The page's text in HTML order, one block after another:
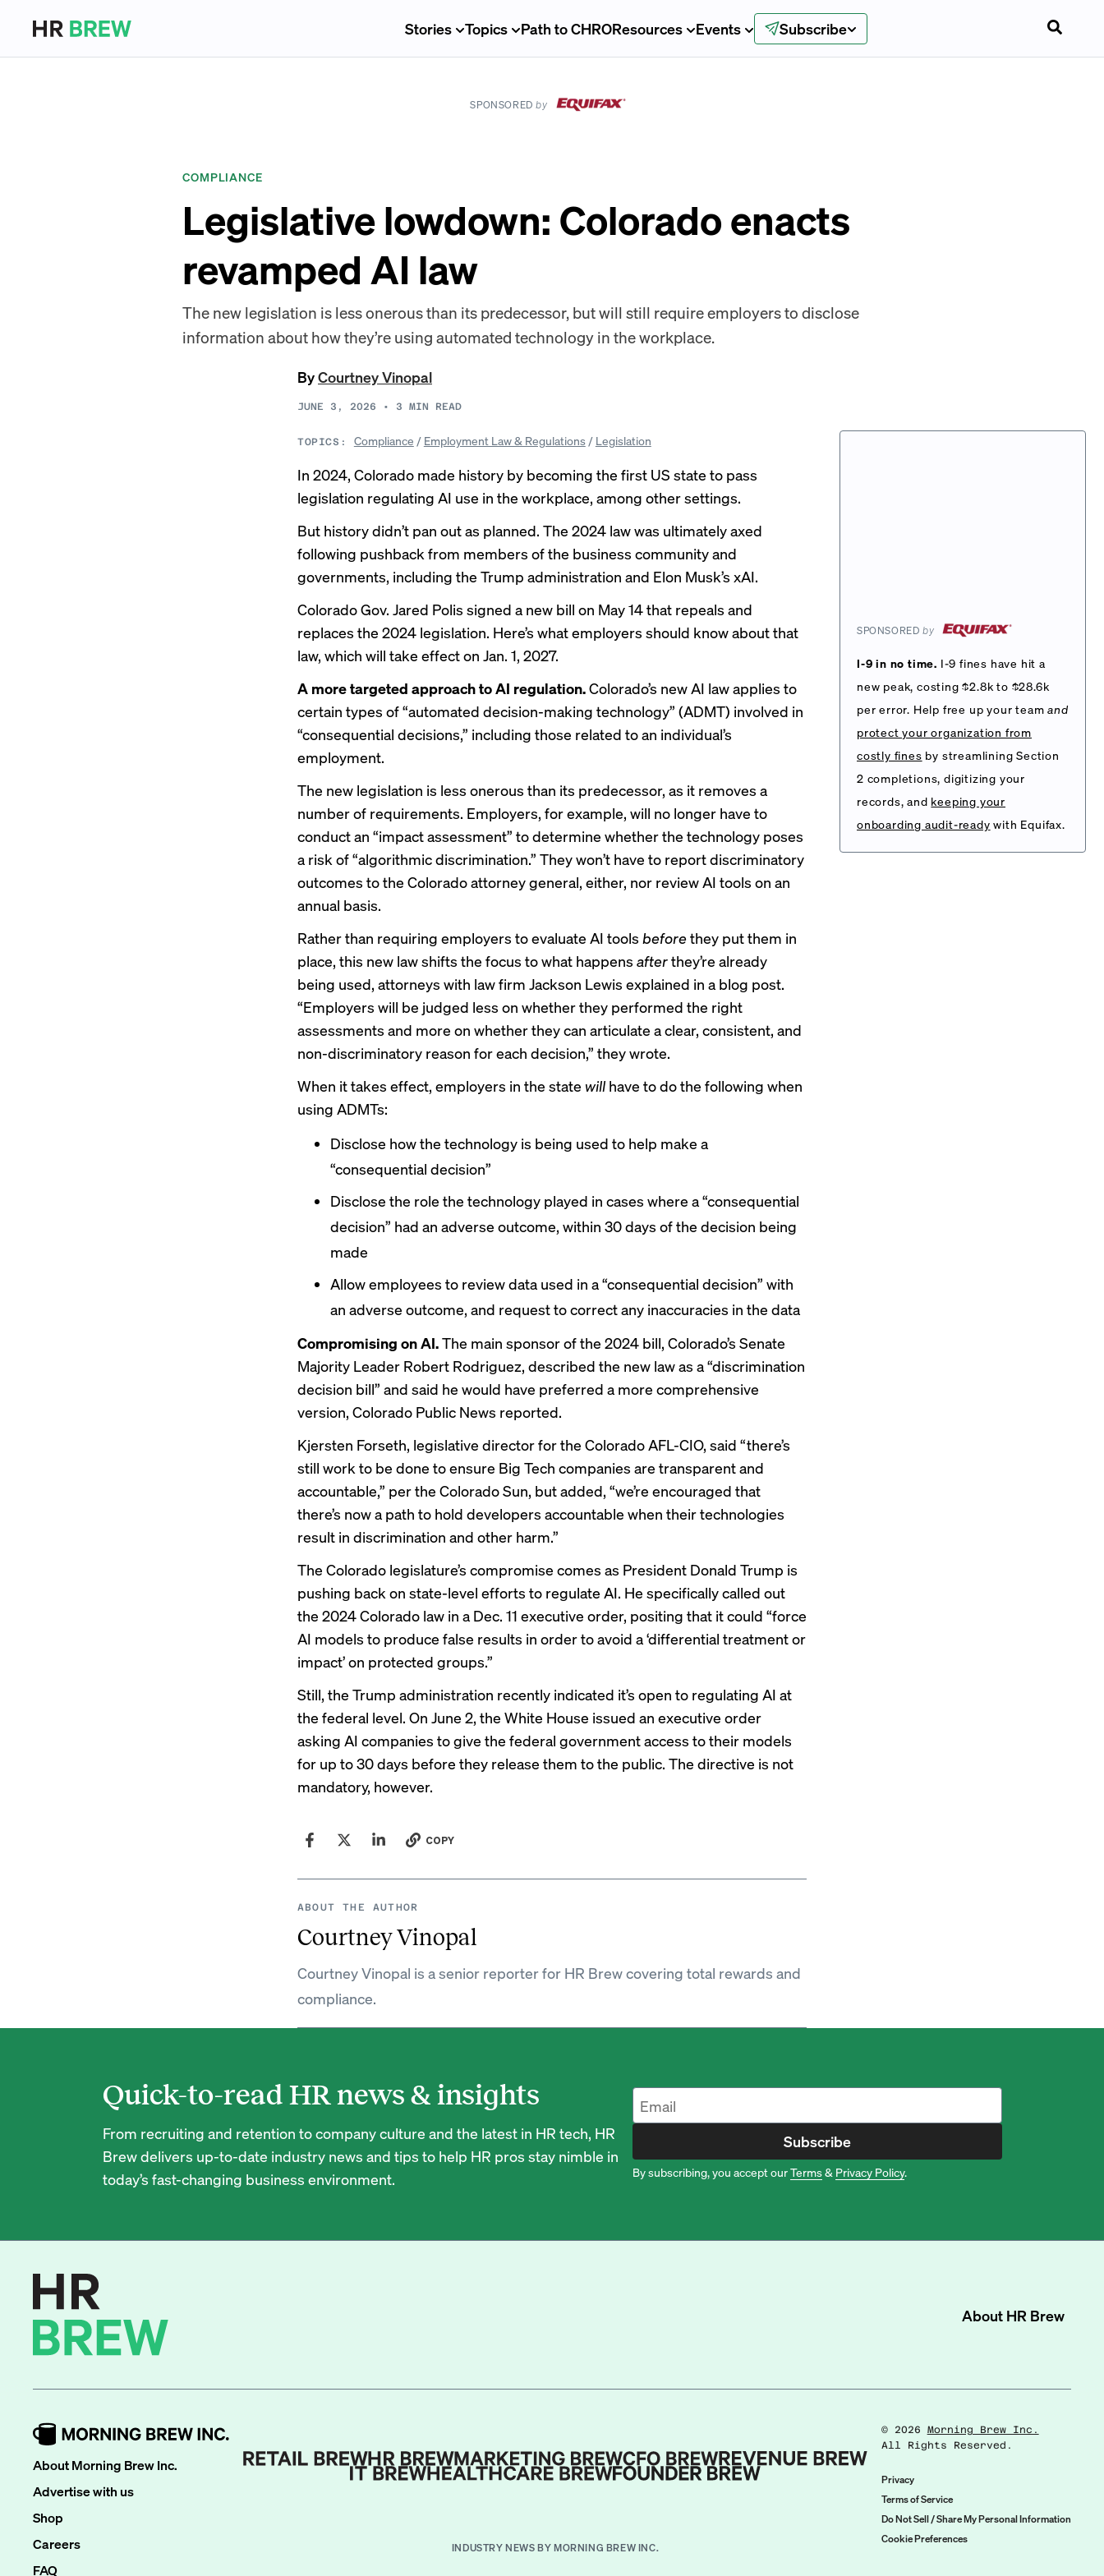
Stories Topics Path to CHROResources Events Subscribe
SPONSOREDby
COMPLIANCE
Legislative lowdown: Colorado enacts
revamped AI law
The new legislation is less onerous than its predecessor, but will still require employers to disclose
information about how they’re using automated technology in the workplace.
ByCourtney Vinopal
JUNE 3, 2026 • 3 MIN READ
TOPICS: Compliance / Employment Law & Regulations/ Legislation
SPONSORED by
I-9 in no time. I-9 fines have hit a
new peak, costing $2.8k to $28.6k
per error. Help free up your teamand
protect your organization from
costly fines by streamlining Section
2 completions, digitizing your
records, and keeping your
onboarding audit-ready with Equifax.
In 2024, Colorado made history by becoming the first US state to pass
legislation regulating AI use in the workplace, among other settings.
But history didn’t pan out as planned. The 2024 law was ultimately axed
following pushback from members of the business community and
governments, including the Trump administration and Elon Musk’s xAI.
Colorado Gov. Jared Polis signed a new bill on May 14 that repeals and
replaces the 2024 legislation. Here’s what employers should know about that
law, which will take effect on Jan. 1, 2027.
A more targeted approach to AI regulation.Colorado’s new AI law applies to
certain types of “automated decision-making technology” (ADMT) involved in
“consequential decisions,” including those related to an individual’s
employment.
The new legislation is less onerous than its predecessor, as it removes a
number of requirements. Employers, for example, will no longer have to
conduct an “impact assessment” to determine whether the technology poses
a risk of “algorithmic discrimination.” They won’t have to report discriminatory
outcomes to the Colorado attorney general, either, nor review AI tools on an
annual basis.
Rather than requiring employers to evaluate AI tools beforethey put them in
place, this new law shifts the focus to what happens afterthey’re already
being used, attorneys with law firm Jackson Lewis explained in a blog post.
“Employers will be judged less on whether they performed the right
assessments and more on whether they can articulate a clear, consistent, and
non-discriminatory reason for each decision,” they wrote.
When it takes effect, employers in the state will have to do the following when
using ADMTs:
Disclose how the technology is being used to help make a
“consequential decision”
Disclose the role the technology played in cases where a “consequential
decision” had an adverse outcome, within 30 days of the decision being
made
Allow employees to review data used in a “consequential decision” with
an adverse outcome, and request to correct any inaccuracies in the data
Compromising on AI.The main sponsor of the 2024 bill, Colorado’s Senate
Majority Leader Robert Rodriguez, described the new law as a “discrimination
decision bill” and said he would have preferred a more comprehensive
version, Colorado Public News reported.
Kjersten Forseth, legislative director for the Colorado AFL-CIO, said “there’s
still work to be done to ensure Big Tech companies are transparent and
accountable,” per the Colorado Sun, but added, “we’re encouraged that
there’s now a path to hold developers accountable when their technologies
result in discrimination and other harm.”
The Colorado legislature’s compromise comes as President Donald Trump is
pushing back on state-level efforts to regulate AI. He specifically called out
the 2024 Colorado law in a Dec. 11 executive order, positing that it could “force
AI models to produce false results in order to avoid a ‘differential treatment or
impact’ on protected groups.”
Still, the Trump administration recently indicated it’s open to regulating AI at
the federal level. On June 2, the White House issued an executive order
asking AI companies to give the federal government access to their models
for up to 30 days before they release them to the public. The directive is not
mandatory, however.
COPY
ABOUT THE AUTHOR
Courtney Vinopal
Courtney Vinopal is a senior reporter for HR Brew covering total rewards and
compliance.
Quick-to-read HR news & insights
From recruiting and retention to company culture and the latest in HR tech, HR
Brew delivers up-to-date industry news and tips to help HR pros stay nimble in
today’s fast-changing business environment.
Subscribe
By subscribing, you accept ourTerms& Privacy Policy.
About HR Brew
About Morning Brew Inc.
Advertise with us
Shop
Careers
FAQ
INDUSTRY NEWS BY MORNING BREW INC.
© 2026
Morning Brew Inc.
All Rights Reserved.
Privacy
Terms of Service
Do Not Sell / Share My Personal Information
Cookie Preferences